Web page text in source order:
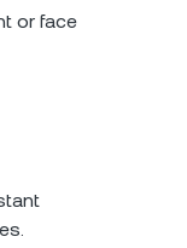
or face